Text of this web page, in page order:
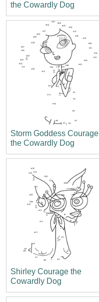
the Cowardly Dog
Storm Goddess Courage
the Cowardly Dog
Shirley Courage the
Cowardly Dog